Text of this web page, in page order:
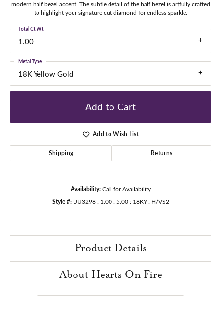
modern half bezel accent. The subtle detail of the half bezel is artfully crafted
to highlight your signature cut diamond for endless sparkle.
1.00
Total Ct Wt
18K Yellow Gold
Metal Type
Add to Cart
Add to Wish List
Shipping Returns
Availability: Call for Availability
Style #: UU3298 : 1.00 : 5.00 : 18KY : H/VS2
Product Details
About Hearts On Fire